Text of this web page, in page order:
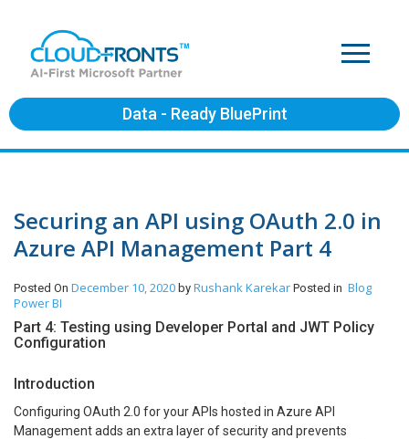
Data - Ready BluePrint
Securing an API using OAuth 2.0 in
Azure API Management Part 4
Posted On December 10, 2020 by Rushank Karekar Posted in Blog
Power BI
Part 4: Testing using Developer Portal and JWT Policy
Configuration
Introduction
Configuring OAuth 2.0 for your APIs hosted in Azure API
Management adds an extra layer of security and prevents